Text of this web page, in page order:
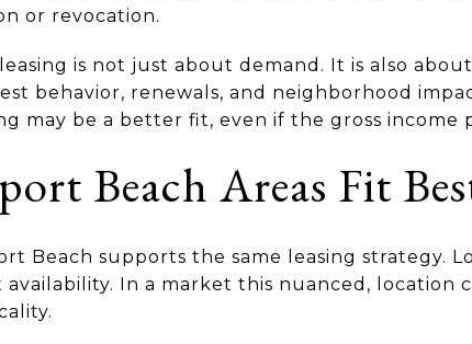
or revocation.
is not just about demand. It is also
behavior, renewals, and neighborhood
may be a better fit, even if the gross income
Beach Areas Fit
Beach supports the same leasing strategy.
In a market this nuanced, location